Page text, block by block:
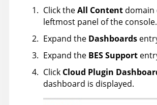
Click theAll Content domain
leftmost panel of the console.
Expand the Dashboards
Expand the BES Support
Click Cloud Plugin
dashboard is displayed.